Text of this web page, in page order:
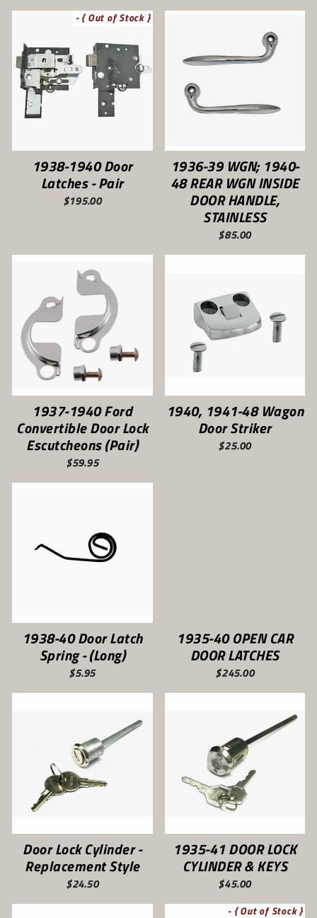
- { Out of Stock }
1938-1940 Door
Latches - Pair
$195.00
1936-39 WGN; 1940-
48 REAR WGN INSIDE
DOOR HANDLE,
STAINLESS
$85.00
1937-1940 Ford
Convertible Door Lock
Escutcheons (Pair)
$59.95
1940, 1941-48 Wagon
Door Striker
$25.00
1938-40 Door Latch
Spring - (Long)
$5.95
1935-40 OPEN CAR
DOOR LATCHES
$245.00
Door Lock Cylinder -
Replacement Style
$24.50
1935-41 DOOR LOCK
CYLINDER & KEYS
$45.00
- { Out of Stock }